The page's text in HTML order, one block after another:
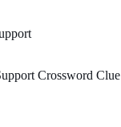
Crossword Clue